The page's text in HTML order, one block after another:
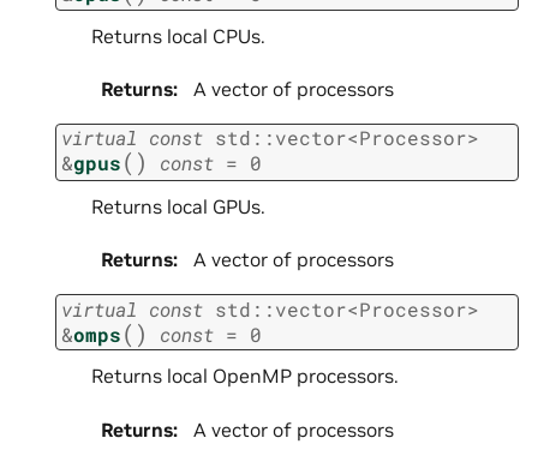
Returns local CPUs.
Returns: A vector of processors
virtual const std ::vector<Processor>
&gpus( ) const = 0
Returns local GPUs.
Returns: A vector of processors
virtual const std ::vector<Processor>
&omps( ) const = 0
Returns local OpenMP processors.
Returns: A vector of processors